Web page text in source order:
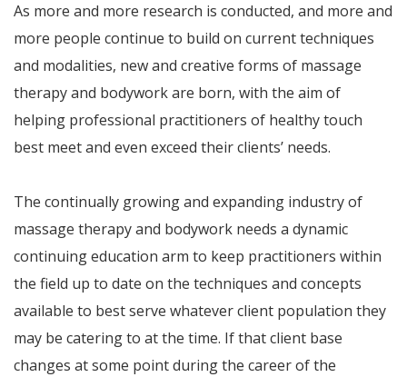
As more and more research is conducted, and more and
more people continue to build on current techniques
and modalities, new and creative forms of massage
therapy and bodywork are born, with the aim of
helping professional practitioners of healthy touch
best meet and even exceed their clients’ needs.
The continually growing and expanding industry of
massage therapy and bodywork needs a dynamic
continuing education arm to keep practitioners within
the field up to date on the techniques and concepts
available to best serve whatever client population they
may be catering to at the time. If that client base
changes at some point during the career of the